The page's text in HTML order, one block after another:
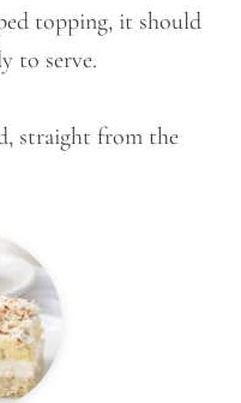
topping, it should
to serve.
straight from the